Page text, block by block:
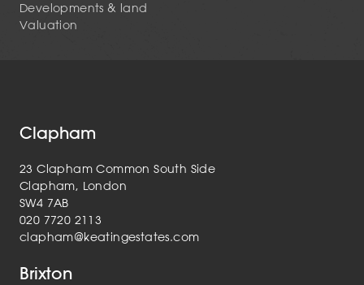
Developments & land
Valuation
Clapham
23 Clapham Common South Side
Clapham, London
SW4 7AB
020 7720 2113
clapham@keatingestates.com
Brixton